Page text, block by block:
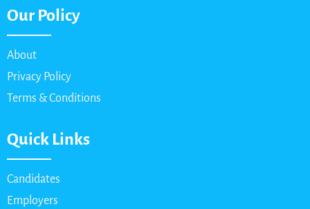
Our Policy
About
Privacy Policy
Terms & Conditions
Quick Links
Candidates
Employers